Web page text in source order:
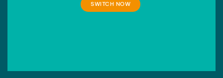
SWITCH NOW